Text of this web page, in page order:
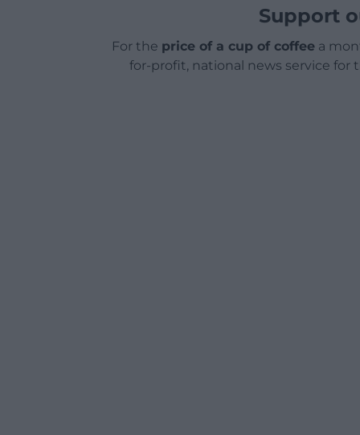
Support
For the price of a cup of coffeea
for-profit, national news service for